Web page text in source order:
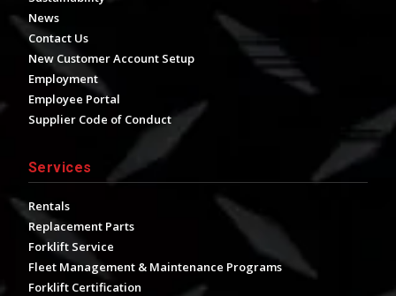
News
Contact Us
New Customer Account Setup
Employment
Employee Portal
Supplier Code of Conduct
Services
Rentals
Replacement Parts
Forklift Service
Fleet Management & Maintenance Programs
Forklift Certification